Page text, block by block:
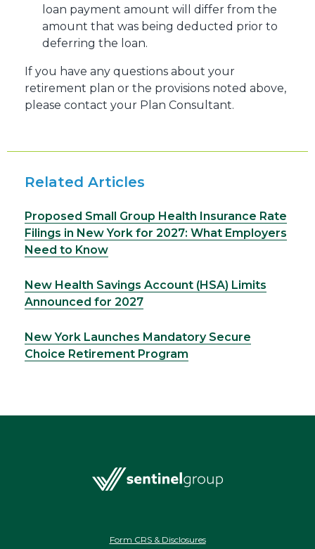
loan payment amount will differ from the
amount that was being deducted prior to
deferring the loan.
If you have any questions about your
retirement plan or the provisions noted above,
please contact your Plan Consultant.
Related Articles
Proposed Small Group Health Insurance Rate
Filings in New York for 2027: What Employers
Need to Know
New Health Savings Account (HSA) Limits
Announced for 2027
New York Launches Mandatory Secure
Choice Retirement Program
Form CRS & Disclosures